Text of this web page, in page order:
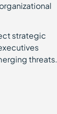
strategic
threats.